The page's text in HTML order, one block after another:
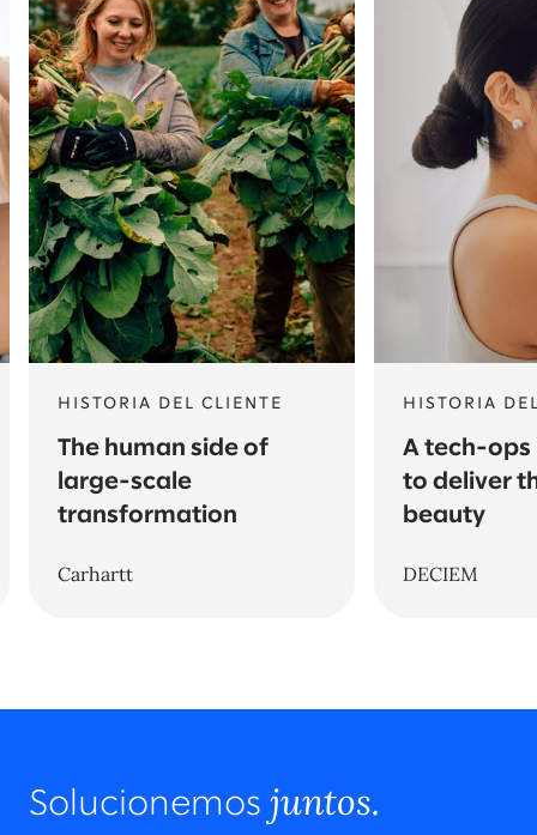
HISTORIA DEL CLIENTE
The human side of
large-scale
transformation
Carhartt
HISTORIA
A tech-ops
to deliver
beauty
DECIEM
Solucionemos juntos.